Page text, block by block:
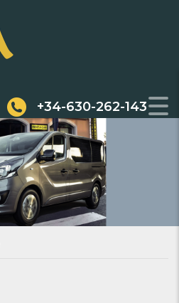
+34-630-262-143